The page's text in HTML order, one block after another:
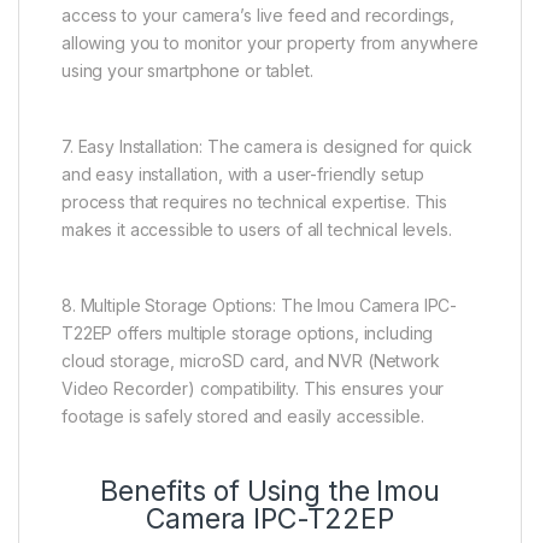
access to your camera’s live feed and recordings,
allowing you to monitor your property from anywhere
using your smartphone or tablet.
7. Easy Installation: The camera is designed for quick
and easy installation, with a user-friendly setup
process that requires no technical expertise. This
makes it accessible to users of all technical levels.
8. Multiple Storage Options: The Imou Camera IPC-
T22EP offers multiple storage options, including
cloud storage, microSD card, and NVR (Network
Video Recorder) compatibility. This ensures your
footage is safely stored and easily accessible.
Benefits of Using the Imou
Camera IPC-T22EP